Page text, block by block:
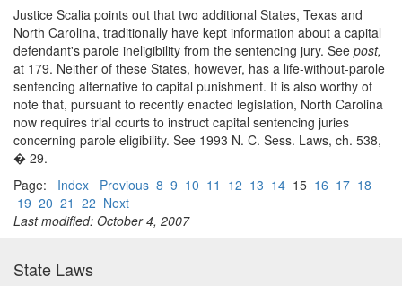
Justice Scalia points out that two additional States, Texas and
North Carolina, traditionally have kept information about a capital
defendant's parole ineligibility from the sentencing jury. See post,
at 179. Neither of these States, however, has a life-without-parole
sentencing alternative to capital punishment. It is also worthy of
note that, pursuant to recently enacted legislation, North Carolina
now requires trial courts to instruct capital sentencing juries
concerning parole eligibility. See 1993 N. C. Sess. Laws, ch. 538,
� 29.
Page: Index Previous 8 9 10 11 12 13 14 15 16 17 18
19 20 21 22 Next
Last modified: October 4, 2007
State Laws